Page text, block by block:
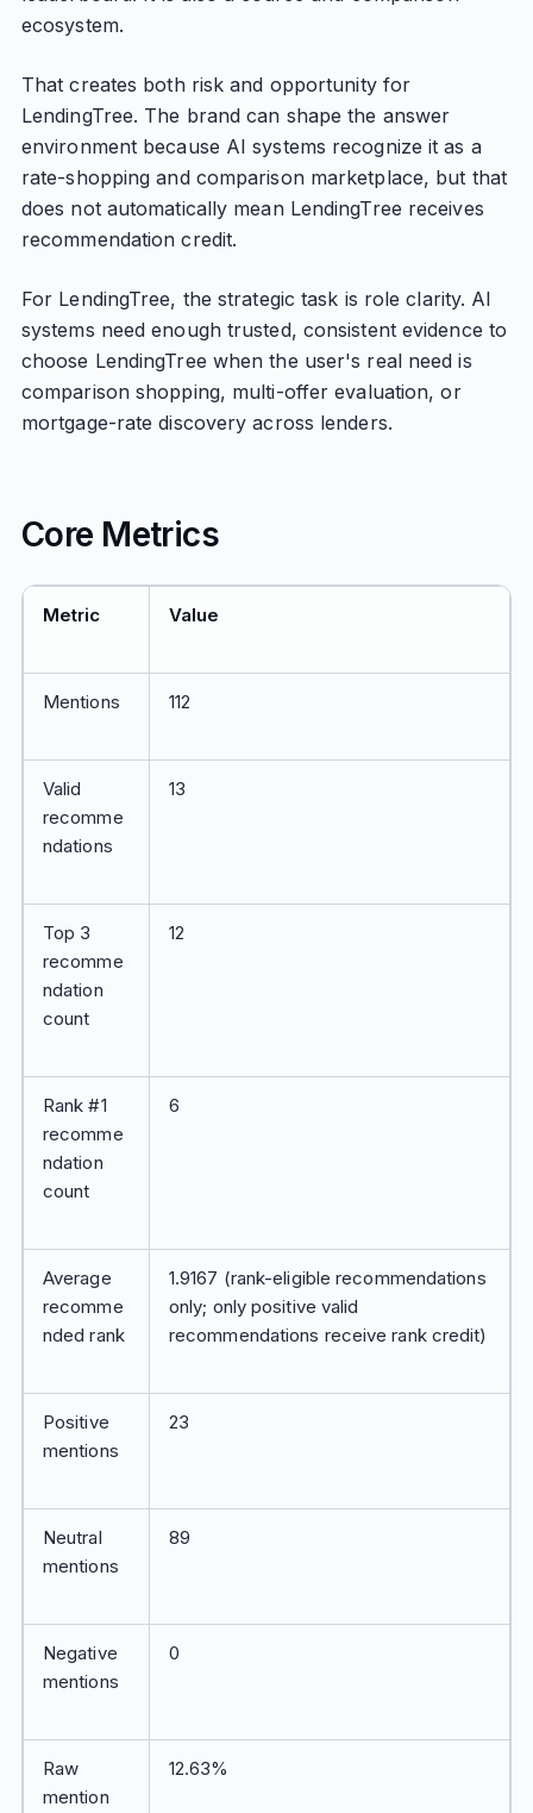
ecosystem.
That creates both risk and opportunity for
LendingTree. The brand can shape the answer
environment because AI systems recognize it as a
rate-shopping and comparison marketplace, but that
does not automatically mean LendingTree receives
recommendation credit.
For LendingTree, the strategic task is role clarity. AI
systems need enough trusted, consistent evidence to
choose LendingTree when the user's real need is
comparison shopping, multi-offer evaluation, or
mortgage-rate discovery across lenders.
Core Metrics
Metric Value
Mentions 112
Valid
recomme
ndations
13
Top 3
recomme
ndation
count
12
Rank #1
recomme
ndation
count
6
Average
recomme
nded rank
1.9167 (rank-eligible recommendations
only; only positive valid
recommendations receive rank credit)
Positive
mentions
23
Neutral
mentions
89
Negative
mentions
0
Raw
mention
12.63%